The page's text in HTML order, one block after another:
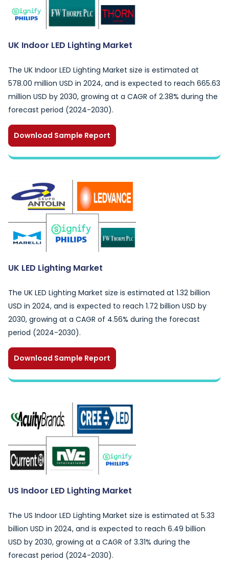
UK Indoor LED Lighting Market
The UK Indoor LED Lighting Market size is estimated at
578.00 million USD in 2024, and is expected to reach 665.63
million USD by 2030, growing at a CAGR of 2.38% during the
forecast period (2024-2030).
Download Sample Report
UK LED Lighting Market
The UK LED Lighting Market size is estimated at 1.32 billion
USD in 2024, and is expected to reach 1.72 billion USD by
2030, growing at a CAGR of 4.56% during the forecast
period (2024-2030).
Download Sample Report
US Indoor LED Lighting Market
The US Indoor LED Lighting Market size is estimated at 5.33
billion USD in 2024, and is expected to reach 6.49 billion
USD by 2030, growing at a CAGR of 3.31% during the
forecast period (2024-2030).